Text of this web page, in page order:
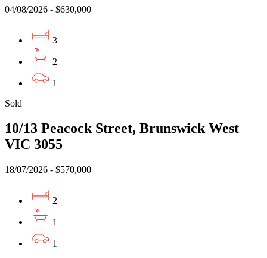
04/08/2026 - $630,000
3
2
1
Sold
10/13 Peacock Street, Brunswick West
VIC 3055
18/07/2026 - $570,000
2
1
1